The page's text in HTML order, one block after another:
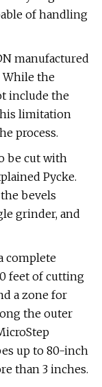
of handling
manufactured
While the
include the
limitation
process.
be cut with
Pycke.
bevels
grinder, and
complete
feet of cutting
a zone for
the outer
up to 80-inch
than 3 inches.